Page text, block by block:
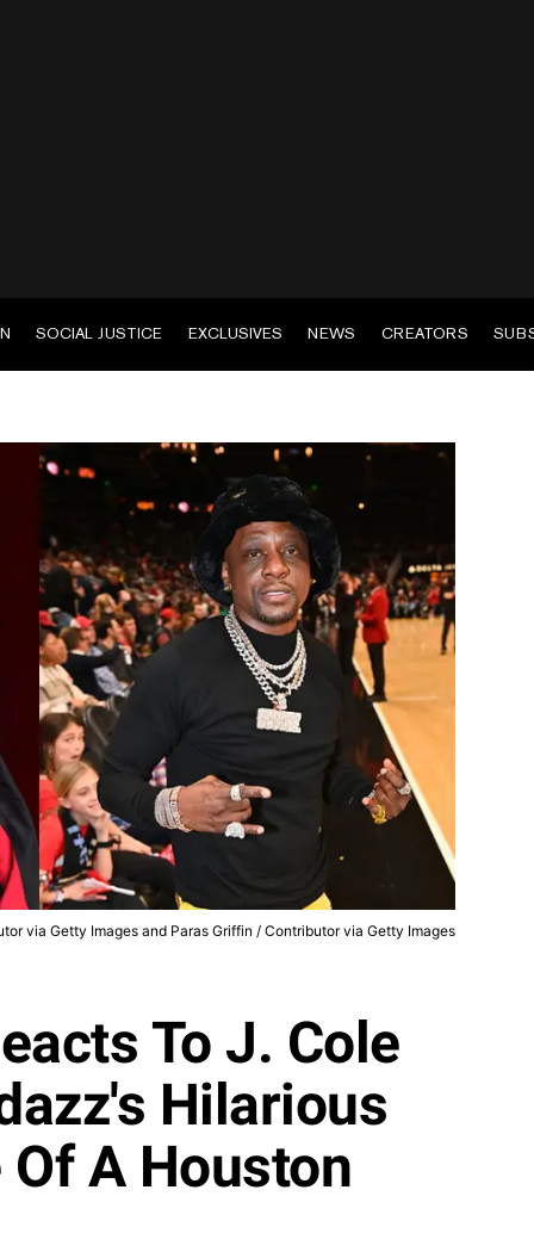
SOCIAL JUSTICE EXCLUSIVES NEWS CREATORS
via Getty Images and Paras Griffin / Contributor via Getty Images
To J. Cole
Hilarious
A Houston